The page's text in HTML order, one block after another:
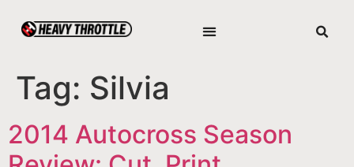
Tag: Silvia
2014 Autocross Season